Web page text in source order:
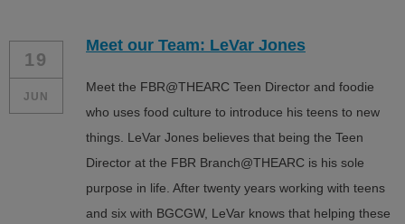
19
JUN
Meet our Team: LeVar Jones
Meet the FBR@THEARC Teen Director and foodie
who uses food culture to introduce his teens to new
things. LeVar Jones believes that being the Teen
Director at the FBR Branch@THEARC is his sole
purpose in life. After twenty years working with teens
and six with BGCGW, LeVar knows that helping these